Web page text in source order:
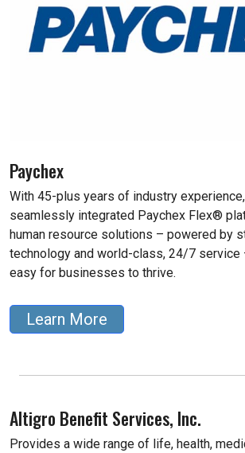
Paychex
With 45-plus years of industry
seamlessly integrated Paychex Flex®
human resource solutions – powered by
technology and world-class, 24/7 service
easy for businesses to thrive.
Learn More
Altigro Benefit Services, Inc.
Provides a wide range of life, health,